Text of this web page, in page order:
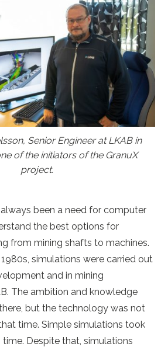
Senior Engineer at LKAB in
of the initiators of the GranuX
project.
been a need for computer
the best options for
from mining shafts to machines.
simulations were carried out
and in mining
The ambition and knowledge
but the technology was not
time. Simple simulations took
Despite that, simulations